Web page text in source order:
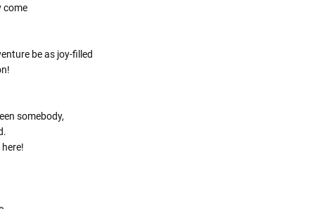
come
be as joy-filled
somebody,